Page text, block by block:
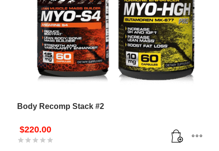
Body Recomp Stack #2
$220.00